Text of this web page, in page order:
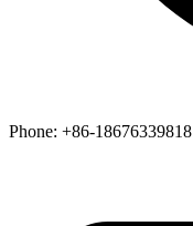
Phone: +86-18676339818